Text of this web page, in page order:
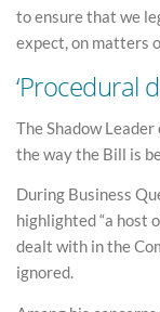
to ensure that we
expect, on matters
‘Procedural
The Shadow
the way the Bill is
During Business
highlighted “a host
dealt with in the
ignored.